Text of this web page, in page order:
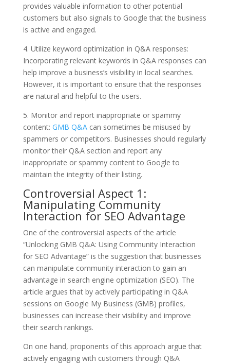
provides valuable information to other potential
customers but also signals to Google that the business
is active and engaged.
4. Utilize keyword optimization in Q&A responses:
Incorporating relevant keywords in Q&A responses can
help improve a business’s visibility in local searches.
However, it is important to ensure that the responses
are natural and helpful to the users.
5. Monitor and report inappropriate or spammy
content: GMB Q&Acan sometimes be misused by
spammers or competitors. Businesses should regularly
monitor their Q&A section and report any
inappropriate or spammy content to Google to
maintain the integrity of their listing.
Controversial Aspect 1:
Manipulating Community
Interaction for SEO Advantage
One of the controversial aspects of the article
“Unlocking GMB Q&A: Using Community Interaction
for SEO Advantage” is the suggestion that businesses
can manipulate community interaction to gain an
advantage in search engine optimization (SEO). The
article argues that by actively participating in Q&A
sessions on Google My Business (GMB) profiles,
businesses can increase their visibility and improve
their search rankings.
On one hand, proponents of this approach argue that
actively engaging with customers through Q&A